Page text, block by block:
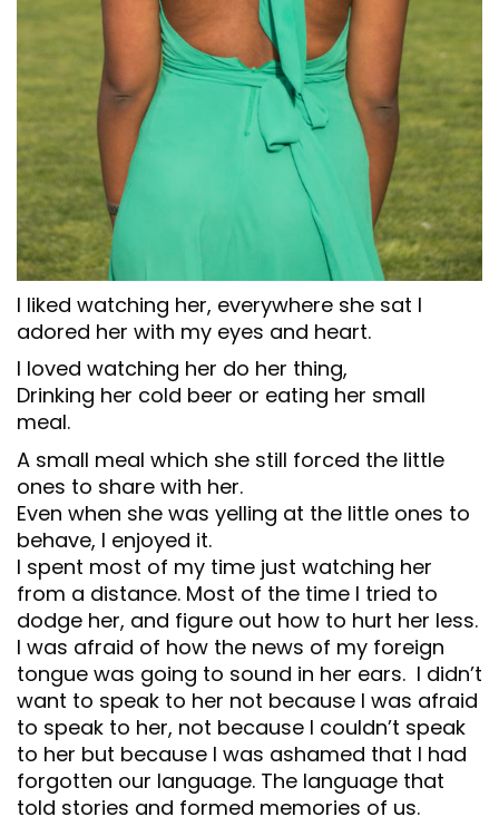
I liked watching her, everywhere she sat I
adored her with my eyes and heart.
I loved watching her do her thing,
Drinking her cold beer or eating her small
meal.
A small meal which she still forced the little
ones to share with her.
Even when she was yelling at the little ones to
behave, I enjoyed it.
I spent most of my time just watching her
from a distance. Most of the time I tried to
dodge her, and figure out how to hurt her less.
I was afraid of how the news of my foreign
tongue was going to sound in her ears. I didn’t
want to speak to her not because I was afraid
to speak to her, not because I couldn’t speak
to her but because I was ashamed that I had
forgotten our language. The language that
told stories and formed memories of us.